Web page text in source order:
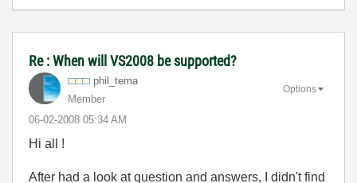
Re : When will VS2008 be supported?
phil_tema
Member
‎06-02-2008 05:34 AM
Options
Hi all !
After had a look at question and answers, I didn't find